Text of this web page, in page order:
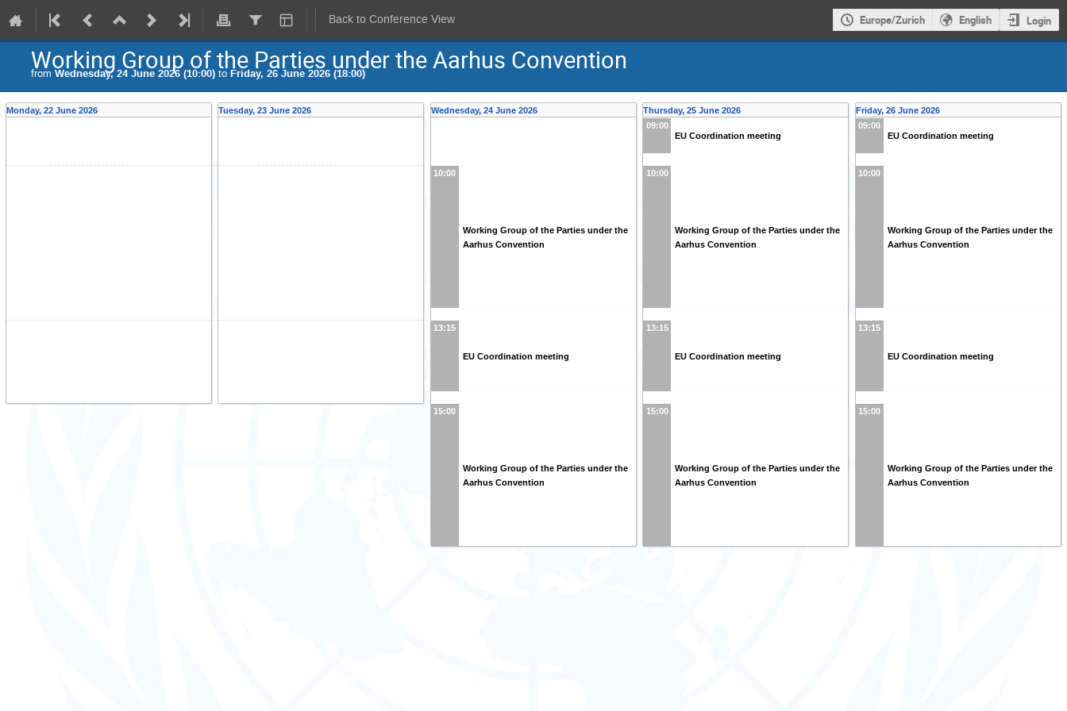
Back to Conference View Europe/Zurich English Login
Working Group of the Parties under the Aarhus Convention
from Wednesday, 24 June 2026 (10:00) to Friday, 26 June 2026 (18:00)
Monday, 22 June 2026 Tuesday, 23 June 2026 Wednesday, 24 June 2026
10:00
Working Group of the Parties under the
Aarhus Convention
13:15
EU Coordination meeting
15:00
Working Group of the Parties under the
Aarhus Convention
Thursday, 25 June 2026
09:00
EU Coordination meeting
10:00
Working Group of the Parties under the
Aarhus Convention
13:15
EU Coordination meeting
15:00
Working Group of the Parties under the
Aarhus Convention
Friday, 26 June 2026
09:00
EU Coordination meeting
10:00
Working Group of the Parties under the
Aarhus Convention
13:15
EU Coordination meeting
15:00
Working Group of the Parties under the
Aarhus Convention